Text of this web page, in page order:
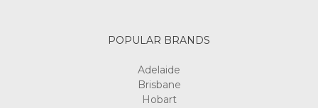
POPULAR BRANDS
Adelaide
Brisbane
Hobart